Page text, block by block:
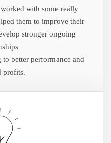
with some really
them to improve their
stronger ongoing
better performance and
profits.